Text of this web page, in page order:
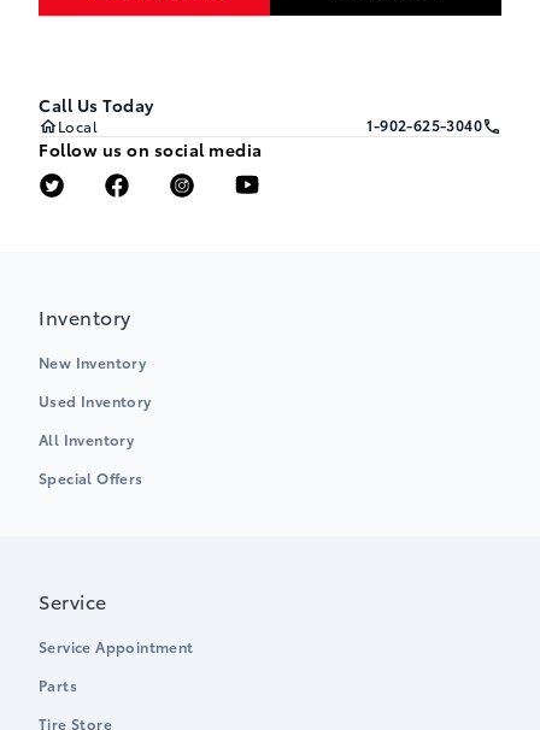
Call Us Today
Local 1-902-625-3040
Follow us on social media
Inventory
New Inventory
Used Inventory
All Inventory
Special Offers
Service
Service Appointment
Parts
Tire Store